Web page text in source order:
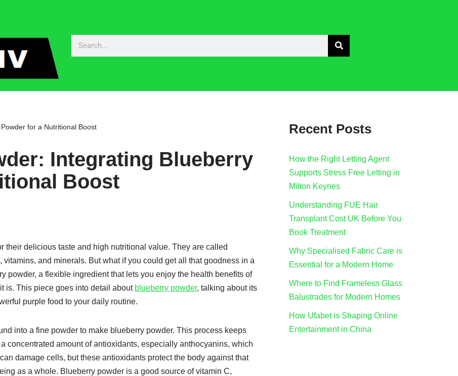
for a Nutritional Boost
Integrating Blueberry
Boost
their delicious taste and high nutritional value. They are called
and minerals. But what if you could get all that goodness in a
powder, a flexible ingredient that lets you enjoy the health benefits of
is. This piece goes into detail about blueberry powder, talking about its
purple food to your daily routine.
into a fine powder to make blueberry powder. This process keeps
concentrated amount of antioxidants, especially anthocyanins, which
damage cells, but these antioxidants protect the body against that
as a whole. Blueberry powder is a good source of vitamin C,
Recent Posts
How the Right Letting Agent
Supports Stress Free Letting in
Milton Keynes
Understanding FUE Hair
Transplant Cost UK Before You
Book Treatment
Why Specialised Fabric Care is
Essential for a Modern Home
Where to Find Frameless Glass
Balustrades for Modern Homes
How Ufabet is Shaping Online
Entertainment in China